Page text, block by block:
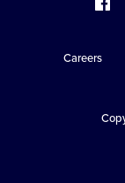
on
Secondary
Careers